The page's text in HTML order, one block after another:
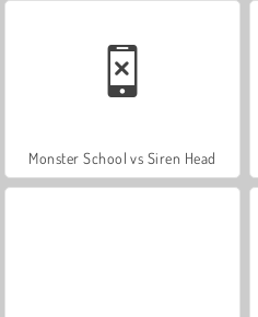
Monster School vs Siren Head